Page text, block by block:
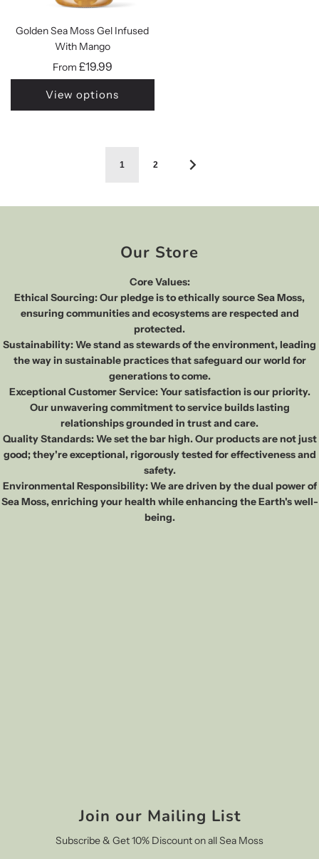
Golden Sea Moss Gel Infused
With Mango
From £19.99
View options
1 2
Our Store
Core Values:
Ethical Sourcing: Our pledge is to ethically source Sea Moss,
ensuring communities and ecosystems are respected and
protected.
Sustainability: We stand as stewards of the environment, leading
the way in sustainable practices that safeguard our world for
generations to come.
Exceptional Customer Service: Your satisfaction is our priority.
Our unwavering commitment to service builds lasting
relationships grounded in trust and care.
Quality Standards: We set the bar high. Our products are not just
good; they're exceptional, rigorously tested for effectiveness and
safety.
Environmental Responsibility: We are driven by the dual power of
Sea Moss, enriching your health while enhancing the Earth's well-
being.
Join our Mailing List
Subscribe & Get 10% Discount on all Sea Moss